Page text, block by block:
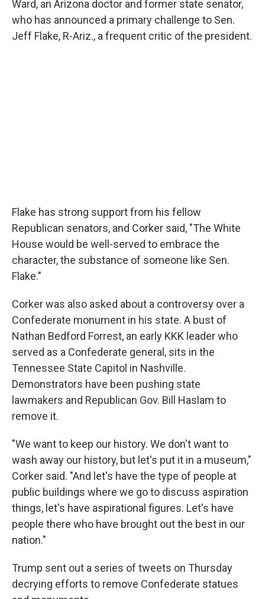
Ward, an Arizona doctor and former state senator,
who has announced a primary challenge to Sen.
Jeff Flake, R-Ariz., a frequent critic of the president.
Flake has strong support from his fellow
Republican senators, and Corker said, "The White
House would be well-served to embrace the
character, the substance of someone like Sen.
Flake."
Corker was also asked about a controversy over a
Confederate monument in his state. A bust of
Nathan Bedford Forrest, an early KKK leader who
served as a Confederate general, sits in the
Tennessee State Capitol in Nashville.
Demonstrators have been pushing state
lawmakers and Republican Gov. Bill Haslam to
remove it.
"We want to keep our history. We don't want to
wash away our history, but let's put it in a museum,"
Corker said. "And let's have the type of people at
public buildings where we go to discuss aspiration
things, let's have aspirational figures. Let's have
people there who have brought out the best in our
nation."
Trump sent out a series of tweets on Thursday
decrying efforts to remove Confederate statues